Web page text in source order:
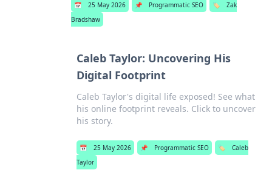
📅 25 May 2026 📌 Programmatic SEO 🏷️
Zak
Bradshaw
Caleb Taylor: Uncovering His
Digital Footprint
Caleb Taylor's digital life exposed! See what
his online footprint reveals. Click to uncover
his story.
📅 25 May 2026 📌 Programmatic SEO 🏷️
Caleb
Taylor